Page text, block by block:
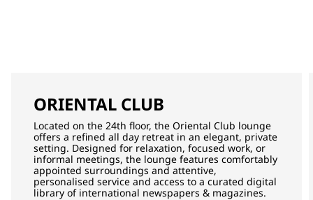
ORIENTAL CLUB
Located on the 24th floor, the Oriental Club lounge
offers a refined all day retreat in an elegant, private
setting. Designed for relaxation, focused work, or
informal meetings, the lounge features comfortably
appointed surroundings and attentive,
personalised service and access to a curated digital
library of international newspapers & magazines.